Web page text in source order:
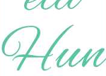
Hun